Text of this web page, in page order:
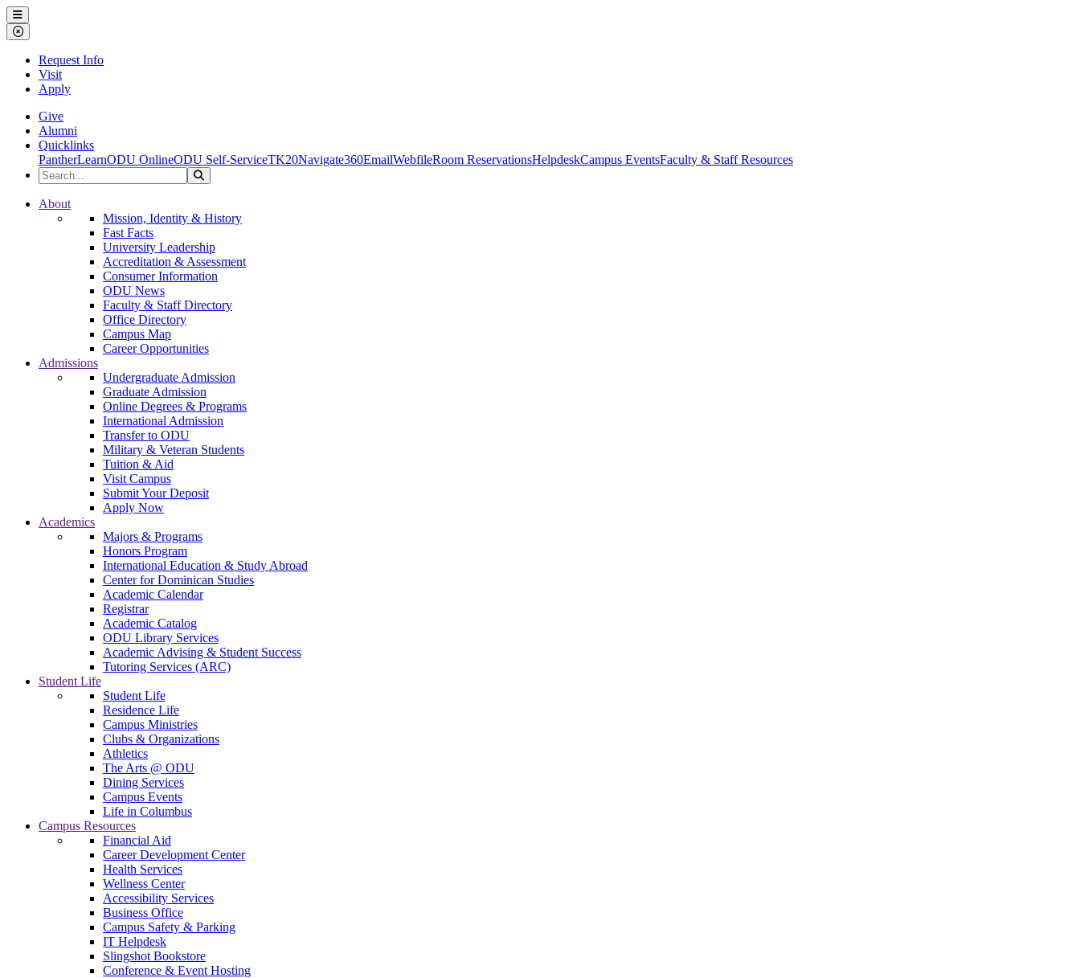
Ohio Dominican University
Menu
Close Menu
Request Info
Visit
Apply
Give
Alumni
Quicklinks
PantherLearnODU OnlineODU Self-ServiceTK20Navigate360EmailWebfileRoom ReservationsHelpdeskCampus EventsFaculty & Staff Resources
Search the Site
Ohio Dominican University
About
Mission, Identity & History
Fast Facts
University Leadership
Accreditation & Assessment
Consumer Information
ODU News
Faculty & Staff Directory
Office Directory
Campus Map
Career Opportunities
Admissions
Undergraduate Admission
Graduate Admission
Online Degrees & Programs
International Admission
Transfer to ODU
Military & Veteran Students
Tuition & Aid
Visit Campus
Submit Your Deposit
Apply Now
Academics
Majors & Programs
Honors Program
International Education & Study Abroad
Center for Dominican Studies
Academic Calendar
Registrar
Academic Catalog
ODU Library Services
Academic Advising & Student Success
Tutoring Services (ARC)
Student Life
Student Life
Residence Life
Campus Ministries
Clubs & Organizations
Athletics
The Arts @ ODU
Dining Services
Campus Events
Life in Columbus
Campus Resources
Financial Aid
Career Development Center
Health Services
Wellness Center
Accessibility Services
Business Office
Campus Safety & Parking
IT Helpdesk
Slingshot Bookstore
Conference & Event Hosting